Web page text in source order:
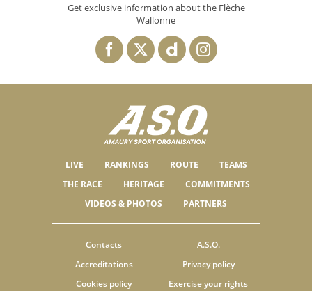
Get exclusive information about the Flèche
Wallonne
LIVE RANKINGS ROUTE
TEAMS
THE RACE
HERITAGE
COMMITMENTS
VIDEOS & PHOTOS
PARTNERS
Contacts
A.S.O.
Accreditations
Privacy policy
Cookies policy
Exercise your rights